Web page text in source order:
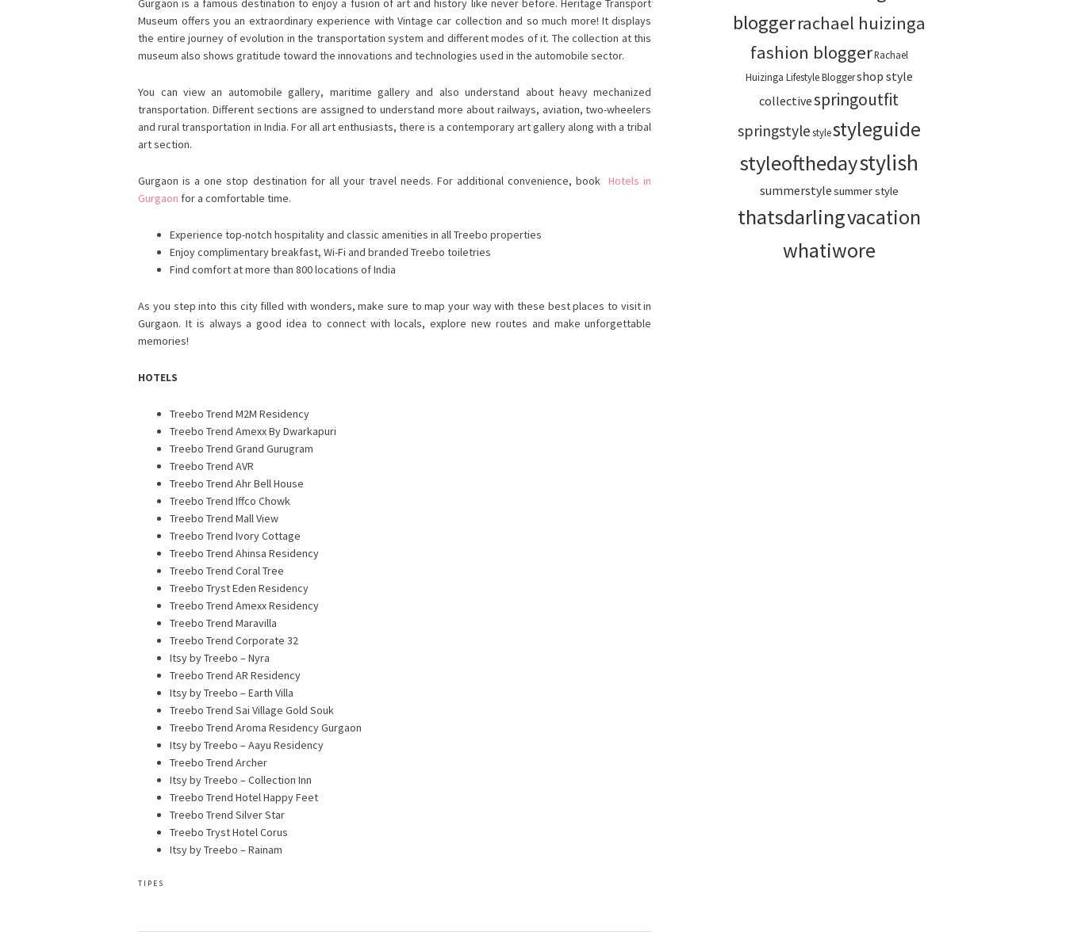
Gurgaon is a famous destination to enjoy a fusion of art and history like never before. Heritage Transport
Museum offers you an extraordinary experience with Vintage car collection and so much more! It displays
the entire journey of evolution in the transportation system and different modes of it. The collection at this
museum also shows gratitude toward the innovations and technologies used in the automobile sector.
You can view an automobile gallery, maritime gallery and also understand about heavy mechanized
transportation. Different sections are assigned to understand more about railways, aviation, two-wheelers
and rural transportation in India. For all art enthusiasts, there is a contemporary art gallery along with a tribal
art section.
Gurgaon is a one stop destination for all your travel needs. For additional convenience, book Hotels in
Gurgaon for a comfortable time.
Experience top-notch hospitality and classic amenities in all Treebo properties
Enjoy complimentary breakfast, Wi-Fi and branded Treebo toiletries
Find comfort at more than 800 locations of India
As you step into this city filled with wonders, make sure to map your way with these best places to visit in
Gurgaon. It is always a good idea to connect with locals, explore new routes and make unforgettable
memories!
HOTELS
Treebo Trend M2M Residency
Treebo Trend Amexx By Dwarkapuri
Treebo Trend Grand Gurugram
Treebo Trend AVR
Treebo Trend Ahr Bell House
Treebo Trend Iffco Chowk
Treebo Trend Mall View
Treebo Trend Ivory Cottage
Treebo Trend Ahinsa Residency
Treebo Trend Coral Tree
Treebo Tryst Eden Residency
Treebo Trend Amexx Residency
Treebo Trend Maravilla
Treebo Trend Corporate 32
Itsy by Treebo – Nyra
Treebo Trend AR Residency
Itsy by Treebo – Earth Villa
Treebo Trend Sai Village Gold Souk
Treebo Trend Aroma Residency Gurgaon
Itsy by Treebo – Aayu Residency
Treebo Trend Archer
Itsy by Treebo – Collection Inn
Treebo Trend Hotel Happy Feet
Treebo Trend Silver Star
Treebo Tryst Hotel Corus
Itsy by Treebo – Rainam
TIPES
bloggerrachael huizinga
fashion bloggerRachael
Huizinga Lifestyle Bloggershop style
collectivespringoutfit
springstylestylestyleguide
styleofthedaystylish
summerstylesummer style
thatsdarlingvacation
whatiwore